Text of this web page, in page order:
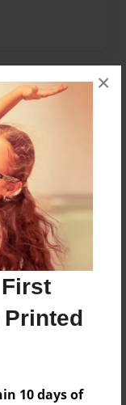
10 days of
×
- Photo